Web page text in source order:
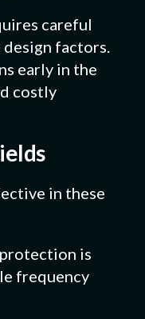
careful
factors.
early in the
costly
in these
is
frequency